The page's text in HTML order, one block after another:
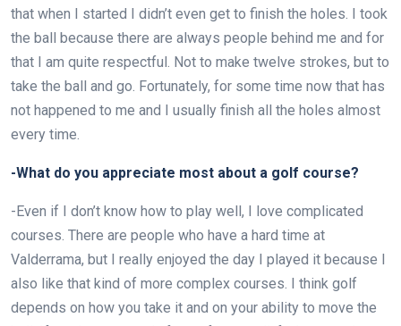
that when I started I didn’t even get to finish the holes. I took
the ball because there are always people behind me and for
that I am quite respectful. Not to make twelve strokes, but to
take the ball and go. Fortunately, for some time now that has
not happened to me and I usually finish all the holes almost
every time.
-What do you appreciate most about a golf course?
-Even if I don’t know how to play well, I love complicated
courses. There are people who have a hard time at
Valderrama, but I really enjoyed the day I played it because I
also like that kind of more complex courses. I think golf
depends on how you take it and on your ability to move the